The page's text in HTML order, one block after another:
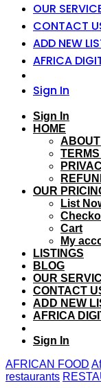
OUR
CONTACT
ADD NEW
AFRICA
Sign In
Sign In
HOME
OUR
List
Cart
My
LISTINGS
BLOG
OUR
CONTACT
ADD NEW
AFRICA
Sign In
AFRICAN FOOD
restaurants